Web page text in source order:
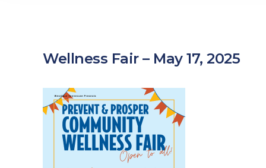
Wellness Fair – May 17, 2025